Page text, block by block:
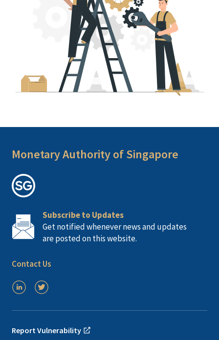
Monetary Authority of Singapore
Subscribe to Updates
Get notified whenever news and updates
are posted on this website.
Contact Us
Report Vulnerability